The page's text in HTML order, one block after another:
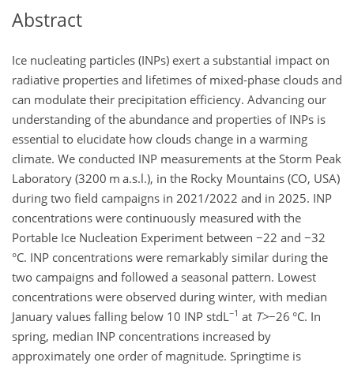
Abstract
Ice nucleating particles (INPs) exert a substantial impact on
radiative properties and lifetimes of mixed-phase clouds and
can modulate their precipitation efficiency. Advancing our
understanding of the abundance and properties of INPs is
essential to elucidate how clouds change in a warming
climate. We conducted INP measurements at the Storm Peak
Laboratory (3200 m a.s.l.), in the Rocky Mountains (CO, USA)
during two field campaigns in 2021/2022 and in 2025. INP
concentrations were continuously measured with the
Portable Ice Nucleation Experiment between −22 and −32
°C. INP concentrations were remarkably similar during the
two campaigns and followed a seasonal pattern. Lowest
concentrations were observed during winter, with median
January values falling below 10 INP stdL −1 at T>−26 °C. In
spring, median INP concentrations increased by
approximately one order of magnitude. Springtime is